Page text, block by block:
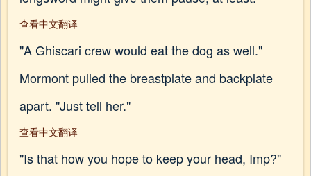
查看中文翻译
"A Ghiscari crew would eat the dog as well."
Mormont pulled the breastplate and backplate
apart. "Just tell her."
查看中文翻译
"Is that how you hope to keep your head, Imp?"